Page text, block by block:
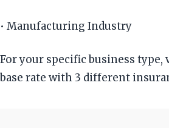
• Manufacturing Industry
For your specific business
base rate with 3 different